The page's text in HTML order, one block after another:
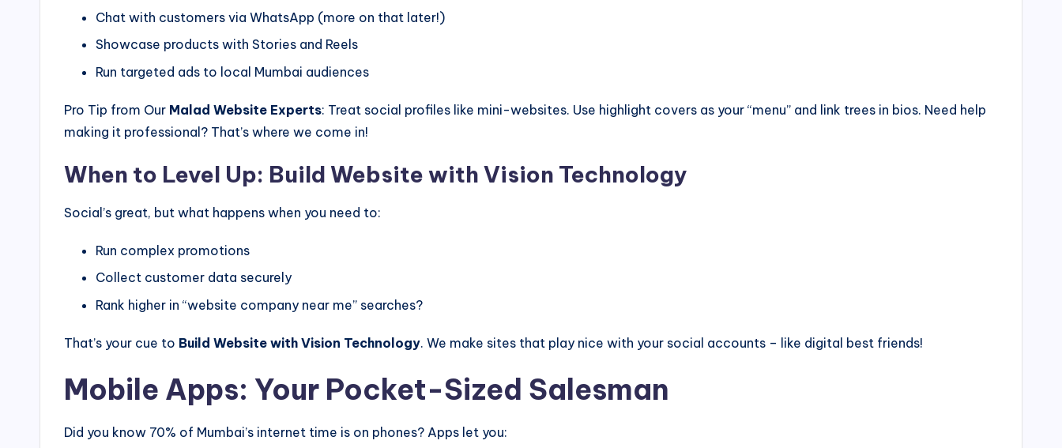
Chat with customers via WhatsApp (more on that later!)
Showcase products with Stories and Reels
Run targeted ads to local Mumbai audiences
Pro Tip from Our Malad Website Experts: Treat social profiles like mini-websites. Use highlight covers as your “menu” and link trees in bios. Need help
making it professional? That’s where we come in!
When to Level Up: Build Website with Vision Technology
Social’s great, but what happens when you need to:
Run complex promotions
Collect customer data securely
Rank higher in “website company near me” searches?
That’s your cue to Build Website with Vision Technology. We make sites that play nice with your social accounts – like digital best friends!
Mobile Apps: Your Pocket-Sized Salesman
Did you know 70% of Mumbai’s internet time is on phones? Apps let you: